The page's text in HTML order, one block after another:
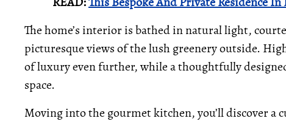
The home’s interior is bathed in natural light,
picturesque views of the lush greenery outside.
of luxury even further, while a thoughtfully
space.
Moving into the gourmet kitchen, you’ll discover a